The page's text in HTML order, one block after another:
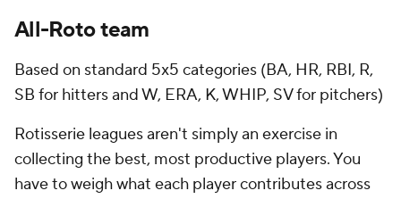
All-Roto team
Based on standard 5x5 categories (BA, HR, RBI, R,
SB for hitters and W, ERA, K, WHIP, SV for pitchers)
Rotisserie leagues aren't simply an exercise in
collecting the best, most productive players. You
have to weigh what each player contributes across